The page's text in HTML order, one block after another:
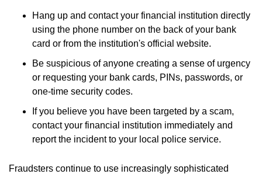
Hang up and contact your financial institution directly
using the phone number on the back of your bank
card or from the institution's official website.
Be suspicious of anyone creating a sense of urgency
or requesting your bank cards, PINs, passwords, or
one-time security codes.
If you believe you have been targeted by a scam,
contact your financial institution immediately and
report the incident to your local police service.
Fraudsters continue to use increasingly sophisticated